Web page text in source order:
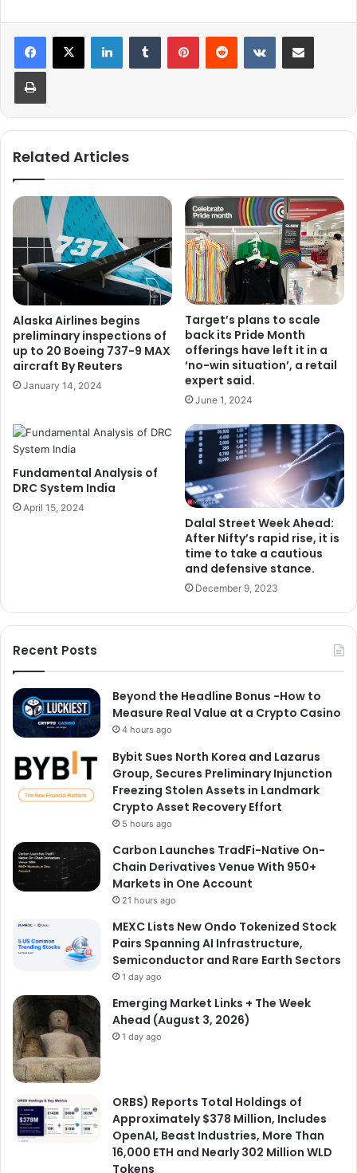
Related Articles
Alaska Airlines begins
preliminary inspections of
up to 20 Boeing 737-9 MAX
aircraft By Reuters
January 14, 2024
Target’s plans to scale
back its Pride Month
offerings have left it in a
‘no-win situation’, a retail
expert said.
June 1, 2024
Fundamental Analysis of
DRC System India
April 15, 2024
Dalal Street Week Ahead:
After Nifty’s rapid rise, it is
time to take a cautious
and defensive stance.
December 9, 2023
Recent Posts
Beyond the Headline Bonus -How to
Measure Real Value at a Crypto Casino
4 hours ago
Bybit Sues North Korea and Lazarus
Group, Secures Preliminary Injunction
Freezing Stolen Assets in Landmark
Crypto Asset Recovery Effort
5 hours ago
Carbon Launches TradFi-Native On-
Chain Derivatives Venue With 950+
Markets in One Account
21 hours ago
MEXC Lists New Ondo Tokenized Stock
Pairs Spanning AI Infrastructure,
Semiconductor and Rare Earth Sectors
1 day ago
Emerging Market Links + The Week
Ahead (August 3, 2026)
1 day ago
ORBS) Reports Total Holdings of
Approximately $378 Million, Includes
OpenAI, Beast Industries, More Than
16,000 ETH and Nearly 302 Million WLD
Tokens